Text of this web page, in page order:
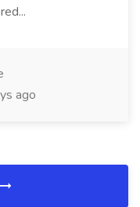
ago